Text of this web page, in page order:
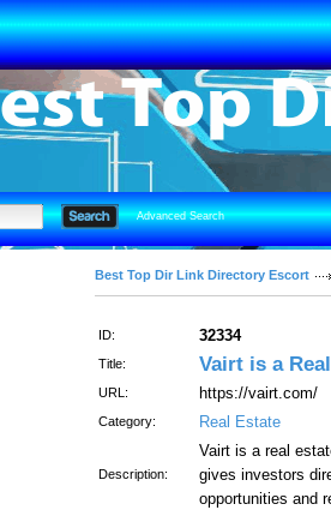
Advanced Search
Best Top Dir Link Directory Escort
ID: 32334
Title: Vairt is a
URL: https://vairt.com/
Category: Real Estate
Description:
Vairt is a real
gives investors
opportunities and